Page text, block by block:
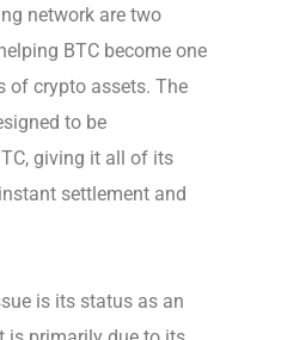
network are two
BTC become one
of crypto assets. The
to be
giving it all of its
settlement and
is its status as an